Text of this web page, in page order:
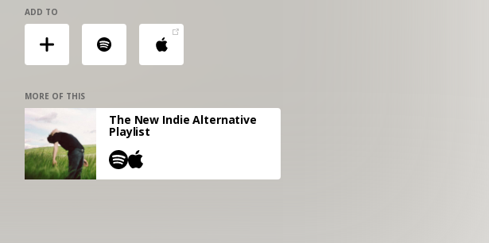
ADD TO
MORE OF THIS
The New Indie Alternative
Playlist